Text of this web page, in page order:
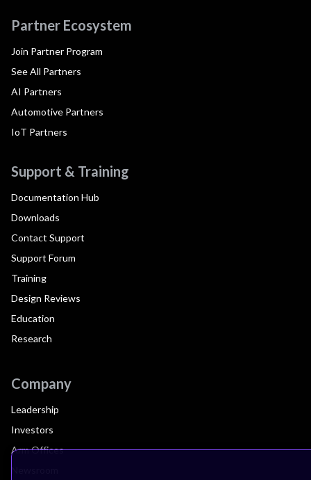
Partner Ecosystem
Join Partner Program
See All Partners
AI Partners
Automotive Partners
IoT Partners
Support & Training
Documentation Hub
Downloads
Contact Support
Support Forum
Training
Design Reviews
Education
Research
Company
Leadership
Investors
Arm Offices